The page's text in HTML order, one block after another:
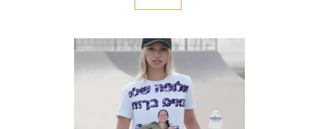
KUMTA CEREMONY FAMILY
ARMY T-SHIRT
T-Shirts